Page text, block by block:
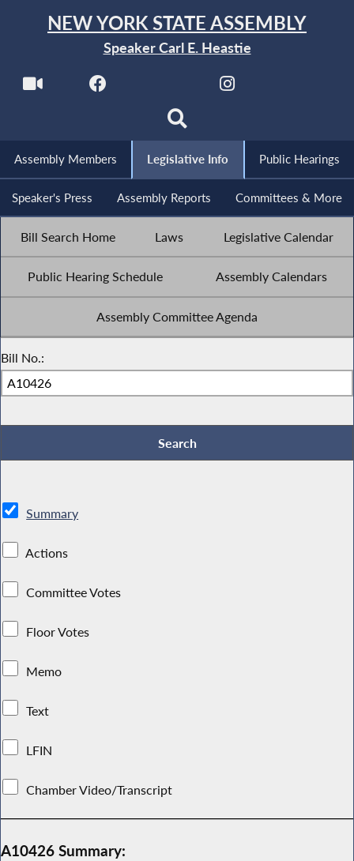
NEW YORK STATE ASSEMBLY
Speaker Carl E. Heastie
Assembly Members Legislative Info Public Hearings
Speaker's Press Assembly Reports Committees & More
Bill Search Home Laws Legislative Calendar
Public Hearing Schedule Assembly Calendars
Assembly Committee Agenda
Bill No.:
Summary
Actions
Committee Votes
Floor Votes
Memo
Text
LFIN
Chamber Video/Transcript
A10426 Summary: